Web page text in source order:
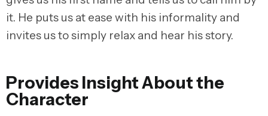
it. He puts us at ease with his informality and
invites us to simply relax and hear his story.
Provides Insight About the
Character